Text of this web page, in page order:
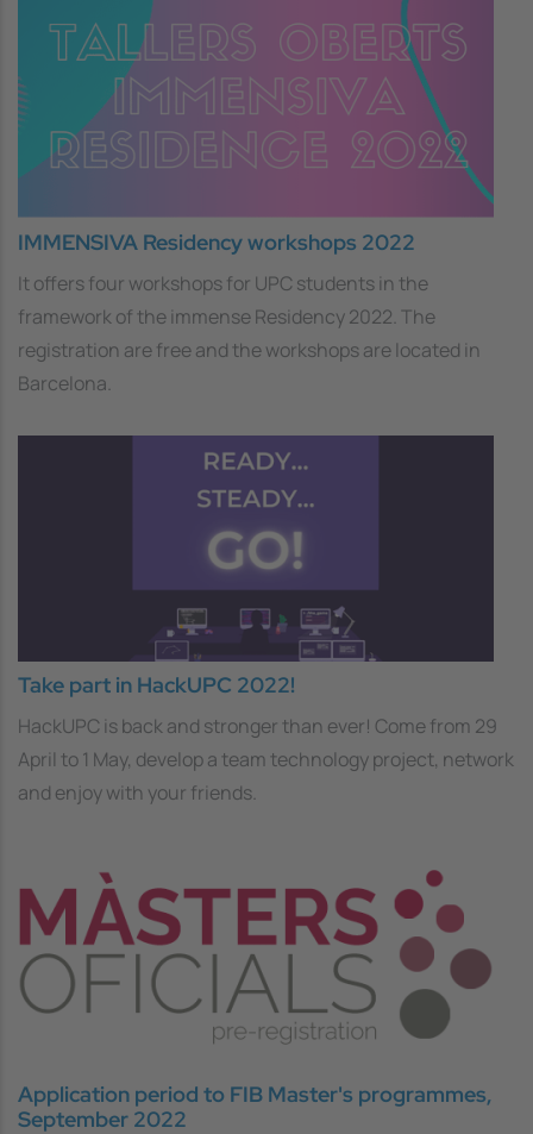
IMMENSIVA Residency workshops 2022
It offers four workshops for UPC students in the
framework of the immense Residency 2022. The
registration are free and the workshops are located in
Barcelona.
Take part in HackUPC 2022!
HackUPC is back and stronger than ever! Come from 29
April to 1 May, develop a team technology project, network
and enjoy with your friends.
Application period to FIB Master's programmes,
September 2022